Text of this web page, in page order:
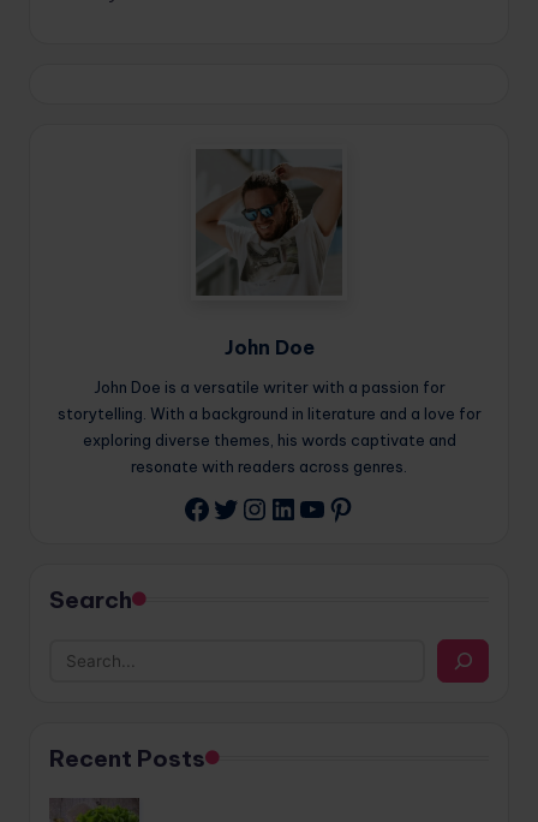
John Doe
John Doe is a versatile writer with a passion for
storytelling. With a background in literature and a love for
exploring diverse themes, his words captivate and
resonate with readers across genres.
Facebook
Twitter
Instagram
LinkedIn
YouTube
Pinterest
Search
Recent Posts